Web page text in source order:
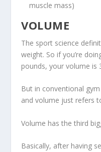
muscle mass)
VOLUME
The sport science
weight. So if you’re
pounds, your volume is
But in conventional
and volume just refers
Volume has the third
Basically, after having